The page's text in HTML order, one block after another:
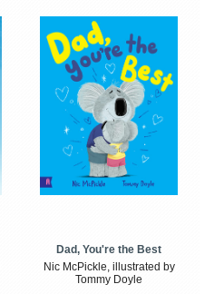
Dad, You're the Best
Nic McPickle, illustrated by
Tommy Doyle